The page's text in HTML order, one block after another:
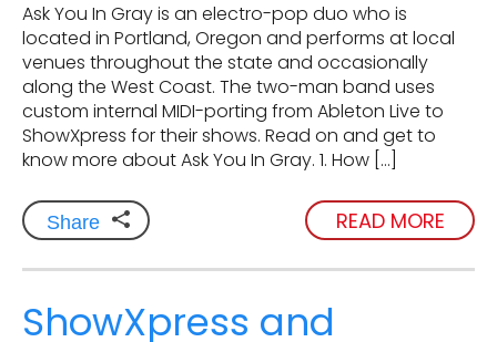
Ask You In Gray is an electro-pop duo who is
located in Portland, Oregon and performs at local
venues throughout the state and occasionally
along the West Coast. The two-man band uses
custom internal MIDI-porting from Ableton Live to
ShowXpress for their shows. Read on and get to
know more about Ask You In Gray. 1. How […]
Share READ MORE
ShowXpress and